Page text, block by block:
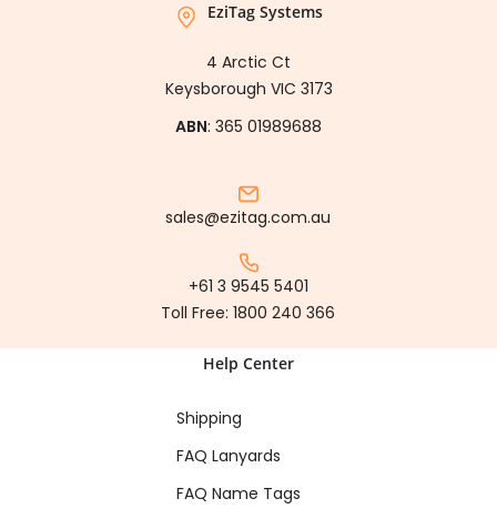
EziTag Systems
4 Arctic Ct
Keysborough VIC 3173
ABN: 365 01989688
sales@ezitag.com.au
+61 3 9545 5401
Toll Free:1800 240 366
Help Center
Shipping
FAQ Lanyards
FAQ Name Tags